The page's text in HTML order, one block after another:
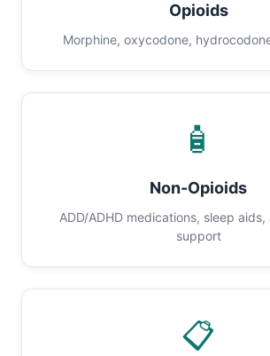
Opioids
Morphine, oxycodone,
🧴
Non-Opioids
ADD/ADHD medications, sleep
support
📋